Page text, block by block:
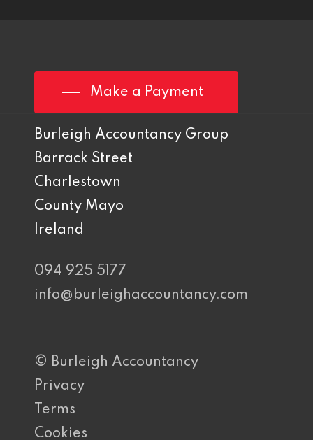
Make a Payment
Burleigh Accountancy Group
Barrack Street
Charlestown
County Mayo
Ireland
094 925 5177
info@burleighaccountancy.com
© Burleigh Accountancy
Privacy
Terms
Cookies